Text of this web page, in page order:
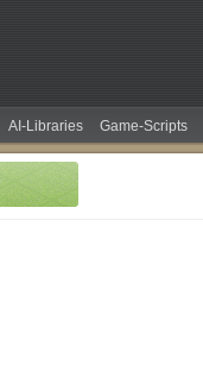
AI-Libraries Game-Scripts